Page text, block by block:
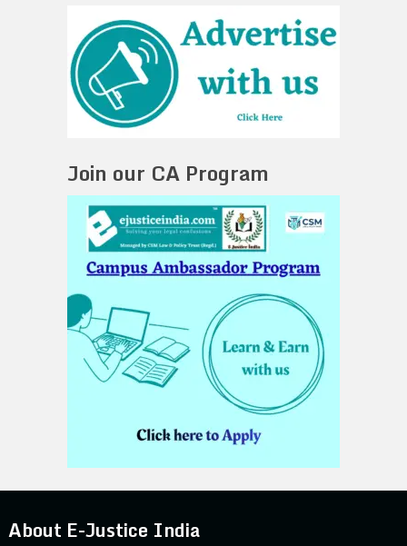
Join our CA Program
About E-Justice India